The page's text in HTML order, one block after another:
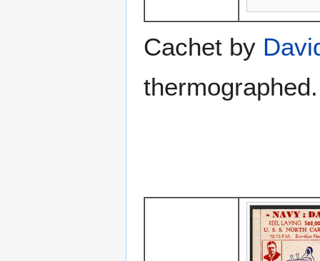
Cachet by
thermographed.